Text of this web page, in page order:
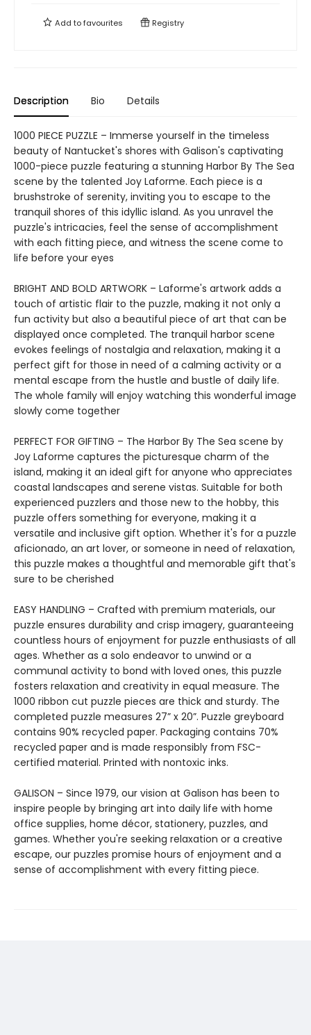
Add tofavourites Registry
Description Bio Details
1000 PIECE PUZZLE – Immerse yourself in the timeless
beauty of Nantucket's shores with Galison's captivating
1000-piece puzzle featuring a stunning Harbor By The Sea
scene by the talented Joy Laforme. Each piece is a
brushstroke of serenity, inviting you to escape to the
tranquil shores of this idyllic island. As you unravel the
puzzle's intricacies, feel the sense of accomplishment
with each fitting piece, and witness the scene come to
life before your eyes
BRIGHT AND BOLD ARTWORK – Laforme's artwork adds a
touch of artistic flair to the puzzle, making it not only a
fun activity but also a beautiful piece of art that can be
displayed once completed. The tranquil harbor scene
evokes feelings of nostalgia and relaxation, making it a
perfect gift for those in need of a calming activity or a
mental escape from the hustle and bustle of daily life.
The whole family will enjoy watching this wonderful image
slowly come together
PERFECT FOR GIFTING – The Harbor By The Sea scene by
Joy Laforme captures the picturesque charm of the
island, making it an ideal gift for anyone who appreciates
coastal landscapes and serene vistas. Suitable for both
experienced puzzlers and those new to the hobby, this
puzzle offers something for everyone, making it a
versatile and inclusive gift option. Whether it's for a puzzle
aficionado, an art lover, or someone in need of relaxation,
this puzzle makes a thoughtful and memorable gift that's
sure to be cherished
EASY HANDLING – Crafted with premium materials, our
puzzle ensures durability and crisp imagery, guaranteeing
countless hours of enjoyment for puzzle enthusiasts of all
ages. Whether as a solo endeavor to unwind or a
communal activity to bond with loved ones, this puzzle
fosters relaxation and creativity in equal measure. The
1000 ribbon cut puzzle pieces are thick and sturdy. The
completed puzzle measures 27” x 20”. Puzzle greyboard
contains 90% recycled paper. Packaging contains 70%
recycled paper and is made responsibly from FSC-
certified material. Printed with nontoxic inks.
GALISON – Since 1979, our vision at Galison has been to
inspire people by bringing art into daily life with home
office supplies, home décor, stationery, puzzles, and
games. Whether you're seeking relaxation or a creative
escape, our puzzles promise hours of enjoyment and a
sense of accomplishment with every fitting piece.